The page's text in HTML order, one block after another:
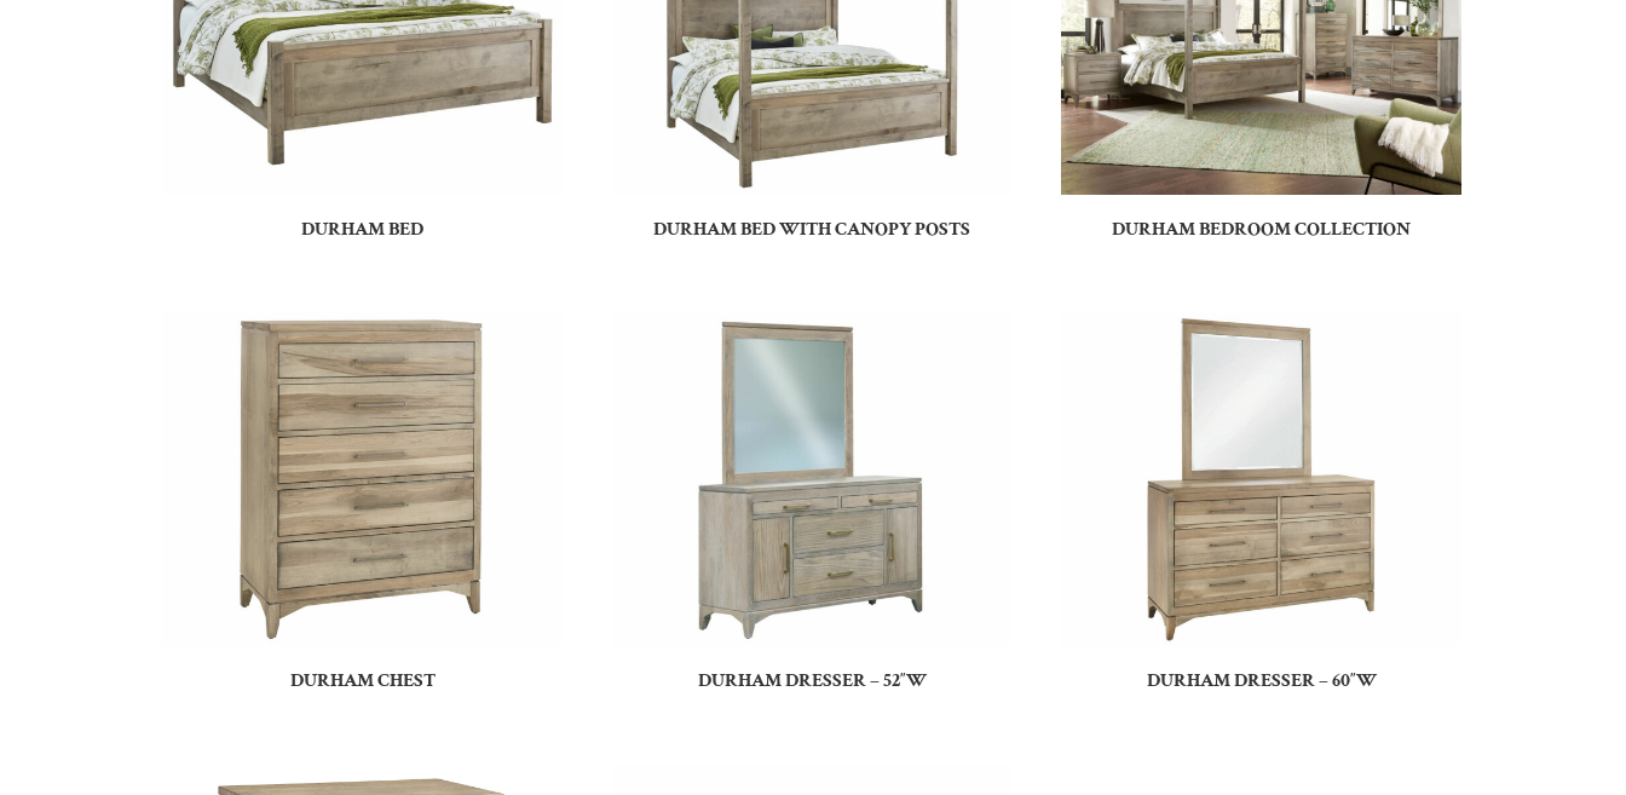
DURHAM BED DURHAM BED WITH CANOPY POSTS DURHAM BEDROOM COLLECTION
DURHAM CHEST DURHAM DRESSER – 52″W DURHAM DRESSER – 60″W